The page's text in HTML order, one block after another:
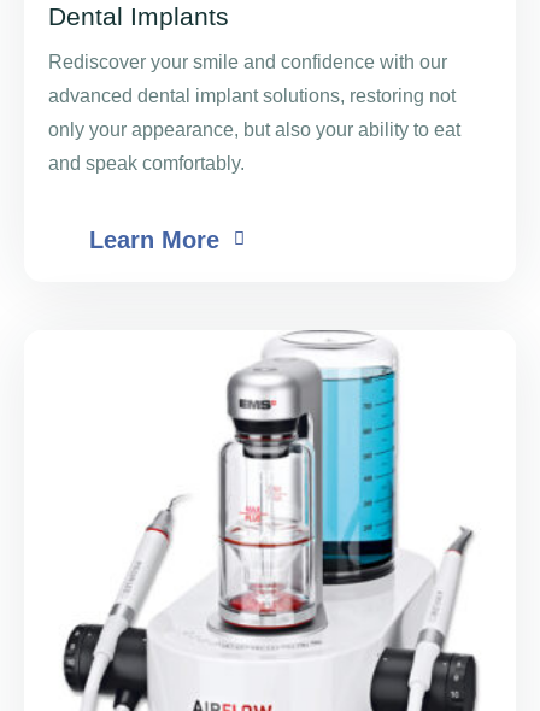
Dental Implants
Rediscover your smile and confidence with our
advanced dental implant solutions, restoring not
only your appearance, but also your ability to eat
and speak comfortably.
Learn More